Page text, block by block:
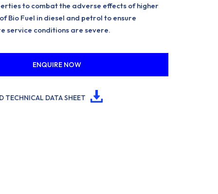
to combat the adverse effects of higher
Bio Fuel in diesel and petrol to ensure
service conditions are severe.
ENQUIRE NOW
TECHNICAL DATA SHEET